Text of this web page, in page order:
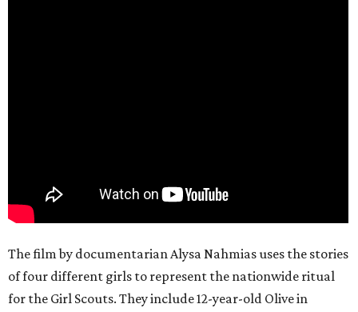
The film by documentarian Alysa Nahmias uses the stories
of four different girls to represent the nationwide ritual
for the Girl Scouts. They include 12-year-old Olive in